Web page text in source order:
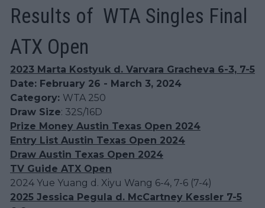
Results of WTA Singles Final
ATX Open
2023 Marta Kostyuk d. Varvara Gracheva 6-3, 7-5
Date: February 26 - March 3, 2024
Category: WTA 250
Draw Size: 32S/16D
Prize Money Austin Texas Open 2024
Entry List Austin Texas Open 2024
Draw Austin Texas Open 2024
TV Guide ATX Open
2024 Yue Yuang d. Xiyu Wang 6-4, 7-6 (7-4)
2025 Jessica Pegula d. McCartney Kessler 7-5